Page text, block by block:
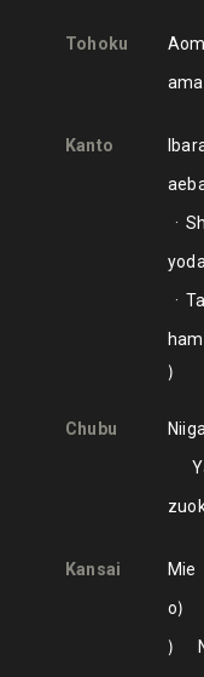
Tohoku
Kanto
yoda
Chubu
Kansai Mie
o